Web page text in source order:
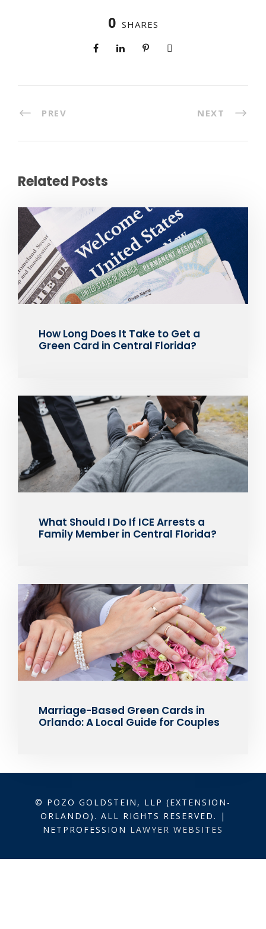
0 SHARES
PREV NEXT
Related Posts
How Long Does It Take to Get a
Green Card in Central Florida?
What Should I Do If ICE Arrests a
Family Member in Central Florida?
Marriage-Based Green Cards in
Orlando: A Local Guide for Couples
© POZO GOLDSTEIN, LLP (EXTENSION-
ORLANDO). ALL RIGHTS RESERVED. |
NETPROFESSION LAWYER WEBSITES